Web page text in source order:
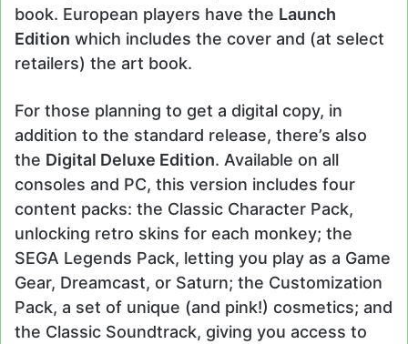
book. European players have the Launch
Edition which includes the cover and (at select
retailers) the art book.
For those planning to get a digital copy, in
addition to the standard release, there’s also
the Digital Deluxe Edition. Available on all
consoles and PC, this version includes four
content packs: the Classic Character Pack,
unlocking retro skins for each monkey; the
SEGA Legends Pack, letting you play as a Game
Gear, Dreamcast, or Saturn; the Customization
Pack, a set of unique (and pink!) cosmetics; and
the Classic Soundtrack, giving you access to